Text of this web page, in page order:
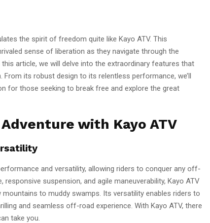
the spirit of freedom quite like Kayo ATV. This
sense of liberation as they navigate through the
article, we will delve into the extraordinary features that
its robust design to its relentless performance, we’ll
for those seeking to break free and explore the great
with Kayo ATV
and versatility, allowing riders to conquer any off-
responsive suspension, and agile maneuverability, Kayo ATV
to muddy swamps. Its versatility enables riders to
and seamless off-road experience. With Kayo ATV, there
take you.